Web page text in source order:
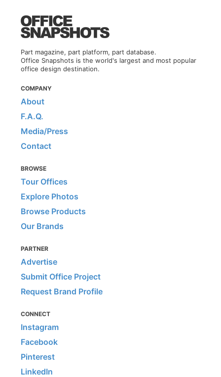
Part magazine, part platform, part database.
Office Snapshots is the world's largest and most popular
office design destination.
COMPANY
About
F.A.Q.
Media/Press
Contact
BROWSE
Tour Offices
Explore Photos
Browse Products
Our Brands
PARTNER
Advertise
Submit Office Project
Request Brand Profile
CONNECT
Instagram
Facebook
Pinterest
LinkedIn